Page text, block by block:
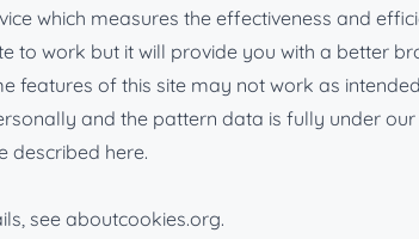
which measures the effectiveness and
to work but it will provide you with a better
features of this site may not work as
and the pattern data is fully under our
described here.
see aboutcookies.org.